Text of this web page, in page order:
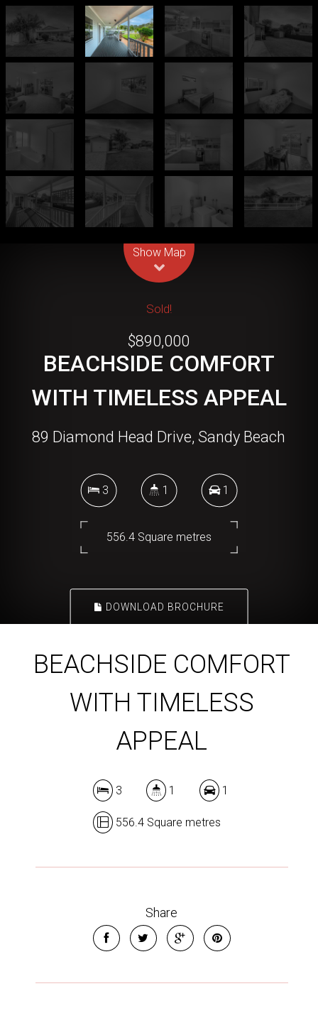
Show Map
Sold!
$890,000
BEACHSIDE COMFORT
WITH TIMELESS APPEAL
89 Diamond Head Drive, Sandy Beach
3 1 1
556.4 Square metres
DOWNLOAD BROCHURE
BEACHSIDE COMFORT
WITH TIMELESS
APPEAL
3 1 1
556.4 Square metres
Share